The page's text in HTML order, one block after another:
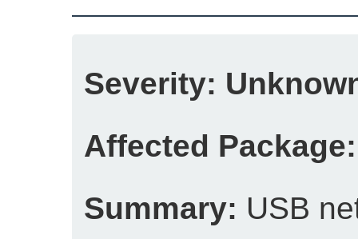
Severity:
Affected Package:
Summary: USB